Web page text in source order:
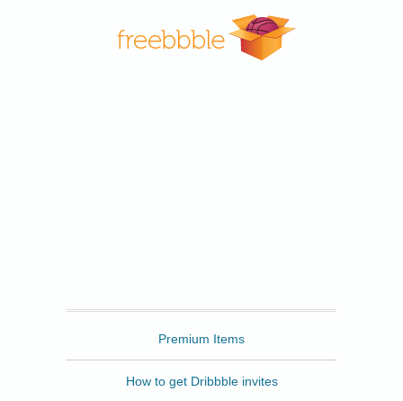
Premium Items
How to get Dribbble invites